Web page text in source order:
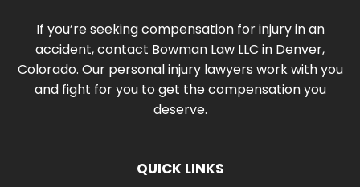
If you’re seeking compensation for injury in an
accident, contact Bowman Law LLC in Denver,
Colorado. Our personal injury lawyers work with you
and fight for you to get the compensation you
deserve.
QUICK LINKS